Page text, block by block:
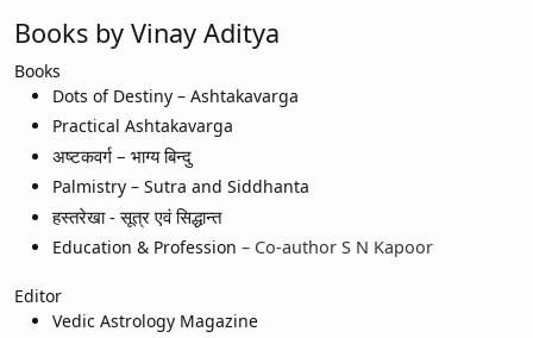
Books by Vinay Aditya
Books
Dots of Destiny – Ashtakavarga
Practical Ashtakavarga
अष्टकवर्ग – भाग्य बिन्दु
Palmistry – Sutra and Siddhanta
हस्तरेखा - सूत्र एवं सिद्धान्त
Education & Profession – Co-author S N Kapoor
Editor
Vedic Astrology Magazine